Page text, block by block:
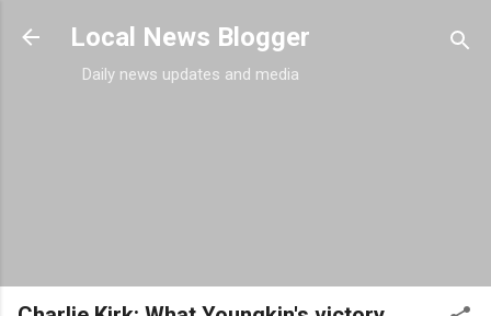
Skip to main content
Local News Blogger
Daily news updates and media